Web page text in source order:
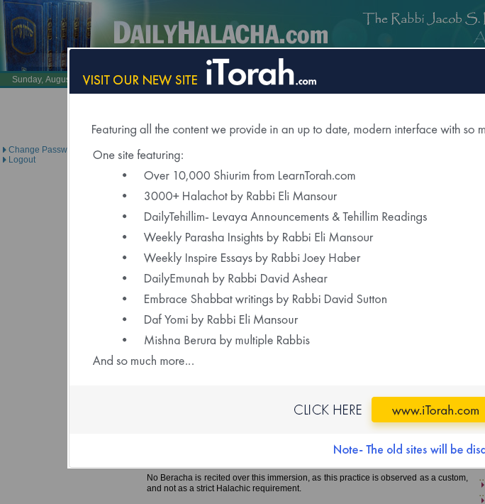
LearnTorah.com DailyTehillim.com
Sunday, August 9, 2026 / 26 Av 5786 Brought to you under the direction of
Change Password
Logout
Click Here to Sponsor Daily Halacha
"Delivered to Over 6000 Registered Recipients Each Day"
(File size: 1.93 MB)
It is customary for men to immerse in the Mikveh on Ereb Yom Kippur. This is
especially important for the Hazanim who will be leading the prayer services on
Yom Kippur, so they can represent the congregation in a state of purity. The work of
mentions that if all Hazanim ensured to immerse in a Mikveh before leading the
congregation in Tefila, this would hasten the arrival of Mashiah.
No Beracha is recited over this immersion, as this practice is observed as a custom,
and not as a strict Halachic requirement.